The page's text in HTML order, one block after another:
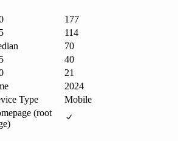
177
114
70
40
21
2024
Type
Mobile
(root